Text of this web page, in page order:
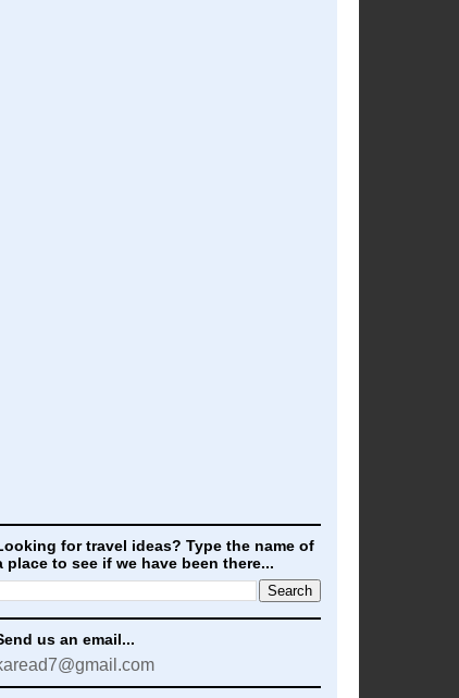
for travel ideas? Type the name of
place to see if we have been there...
us an email...